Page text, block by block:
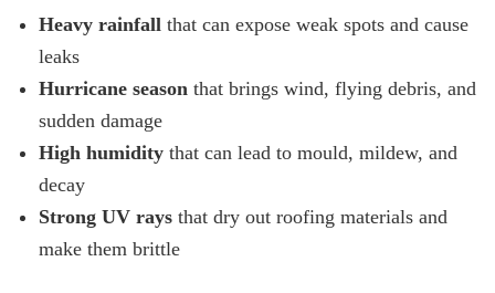
Heavy rainfall that can expose weak spots and cause
leaks
Hurricane season that brings wind, flying debris, and
sudden damage
High humidity that can lead to mould, mildew, and
decay
Strong UV rays that dry out roofing materials and
make them brittle